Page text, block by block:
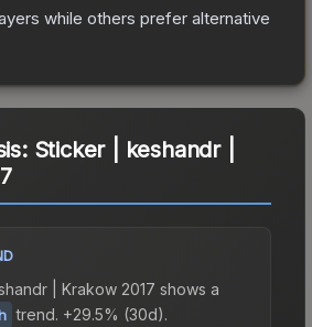
while others prefer alternative
Sticker | keshandr |
| Krakow 2017 shows a
trend. +29.5% (30d).